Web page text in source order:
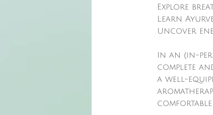
Explore
Learn
Uncover
In an (in-
complete
a well-